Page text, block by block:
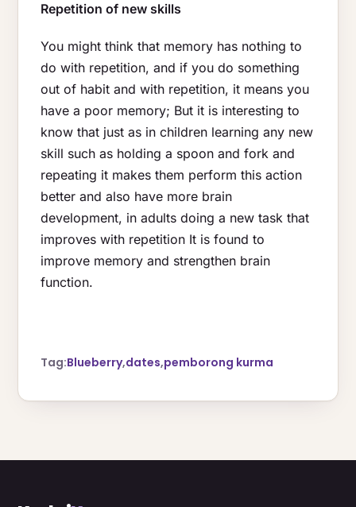
Repetition of new skills
You might think that memory has nothing to
do with repetition, and if you do something
out of habit and with repetition, it means you
have a poor memory; But it is interesting to
know that just as in children learning any new
skill such as holding a spoon and fork and
repeating it makes them perform this action
better and also have more brain
development, in adults doing a new task that
improves with repetition It is found to
improve memory and strengthen brain
function.
Tag:Blueberry,dates,pemborong kurma